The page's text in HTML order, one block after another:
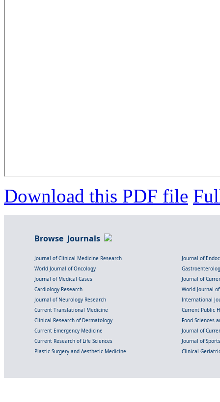
Download this PDF file
Browse Journals
Journal of Clinical Medicine Research
Journal of
World Journal of Oncology
Journal of Medical Cases
Journal of
Cardiology Research
World Journal
Journal of Neurology Research
International
Current Translational Medicine
Current Public
Clinical Research of Dermatology
Food Sciences
Current Emergency Medicine
Journal of
Current Research of Life Sciences
Journal of
Plastic Surgery and Aesthetic Medicine
Clinical